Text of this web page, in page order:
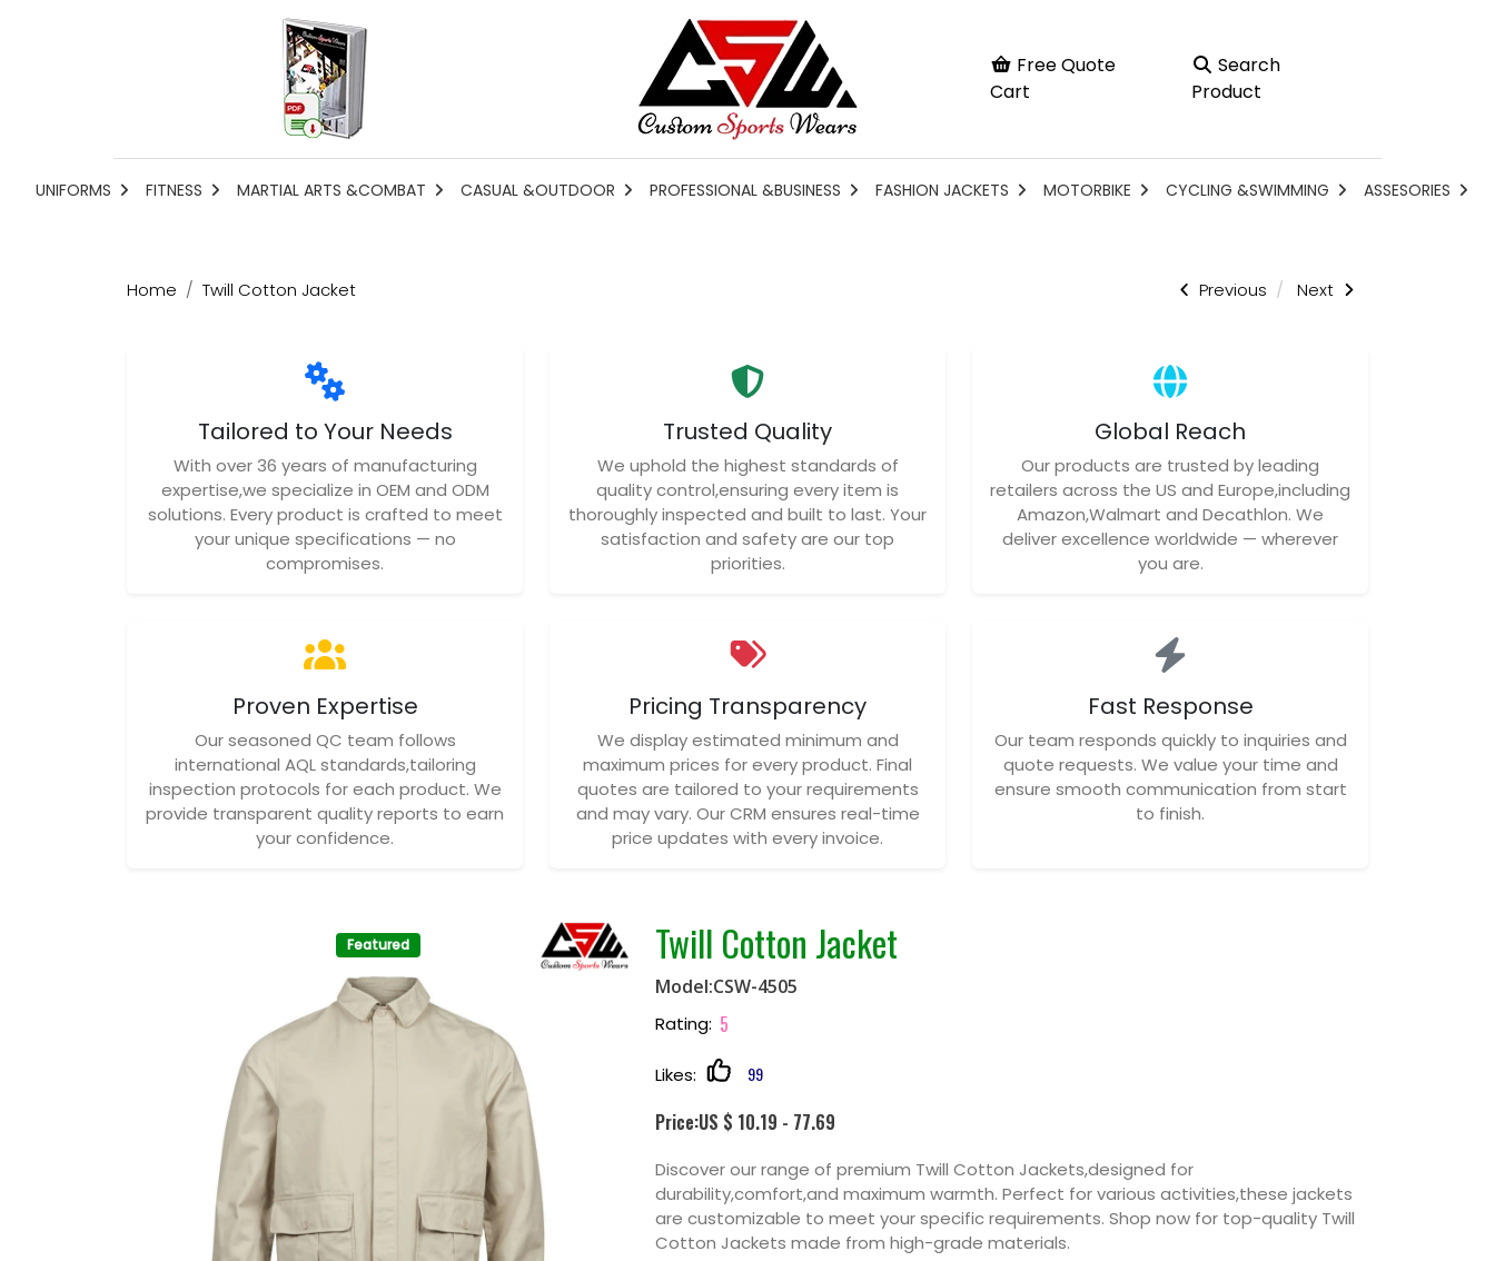
Free Quote
Cart
Search
Product
UNIFORMS FITNESS MARTIAL ARTS &COMBAT CASUAL &OUTDOOR PROFESSIONAL &BUSINESS FASHION JACKETS MOTORBIKE CYCLING &SWIMMING ASSESORIES
Home Twill Cotton Jacket Previous Next
Tailored to Your Needs
With over 36 years of manufacturing
expertise,we specialize in OEM and ODM
solutions. Every product is crafted to meet
your unique specifications — no
compromises.
Trusted Quality
We uphold the highest standards of
quality control,ensuring every item is
thoroughly inspected and built to last. Your
satisfaction and safety are our top
priorities.
Global Reach
Our products are trusted by leading
retailers across the US and Europe,including
Amazon,Walmart and Decathlon. We
deliver excellence worldwide — wherever
you are.
Proven Expertise
Our seasoned QC team follows
international AQL standards,tailoring
inspection protocols for each product. We
provide transparent quality reports to earn
your confidence.
Pricing Transparency
We display estimated minimum and
maximum prices for every product. Final
quotes are tailored to your requirements
and may vary. Our CRM ensures real-time
price updates with every invoice.
Fast Response
Our team responds quickly to inquiries and
quote requests. We value your time and
ensure smooth communication from start
to finish.
Featured Twill Cotton Jacket
Model:CSW-4505
Rating: 5
Likes: 99
Price:US $ 10.19 - 77.69
Discover our range of premium Twill Cotton Jackets,designed for
durability,comfort,and maximum warmth. Perfect for various activities,these jackets
are customizable to meet your specific requirements. Shop now for top-quality Twill
Cotton Jackets made from high-grade materials.